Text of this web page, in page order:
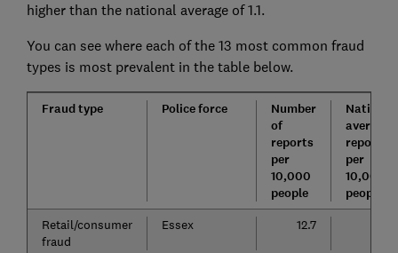
higher than the national average of 1.1.
You can see where each of the 13 most common fraud
types is most prevalent in the table below.
Fraud type Police force
Number
of
reports
per
10,000
people
National
average
reports
per
10,000
people
Retail/consumer
fraud
Essex 12.7